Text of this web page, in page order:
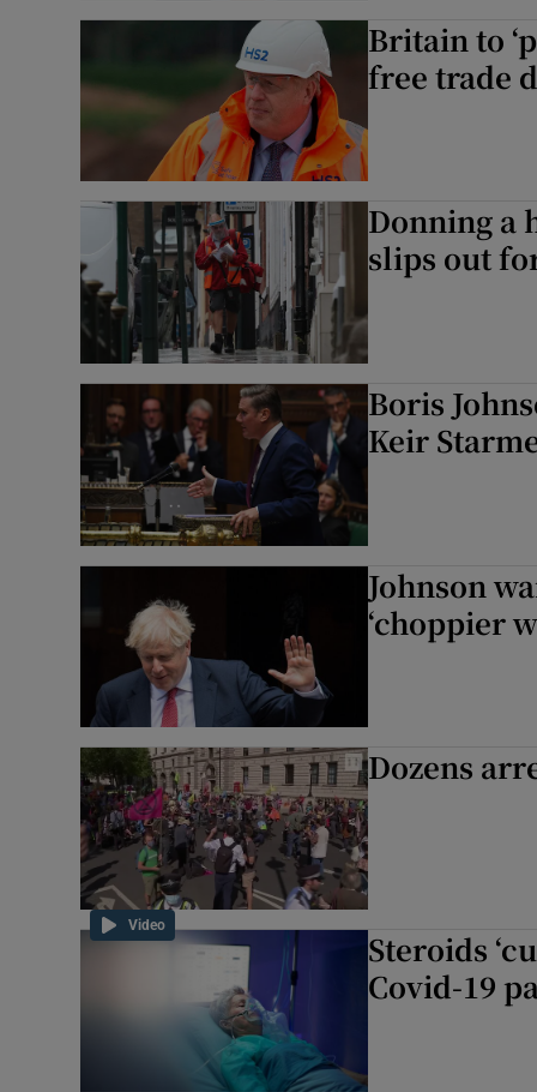
Britain to
free trade
Donning a
slips out
Boris
Keir
Johnson
‘choppier
Video
Dozens
Steroids
Covid-19